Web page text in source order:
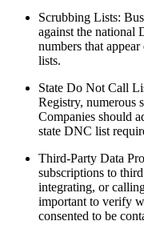
Scrubbing Lists:
against the national
numbers that
lists.
State Do Not Call
Registry, numerous
Companies should
state DNC list
Third-Party Data
subscriptions to
integrating, or
important to verify
consented to be